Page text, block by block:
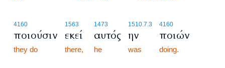
4160
ποιούσιν
they do
1563
εκεί
there,
1473
αυτός
he
1510.7.3
ην
was
4160
ποιών
doing.